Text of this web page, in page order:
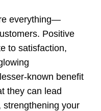
everything—
Positive
to satisfaction,
known benefit
they can lead
strengthening your